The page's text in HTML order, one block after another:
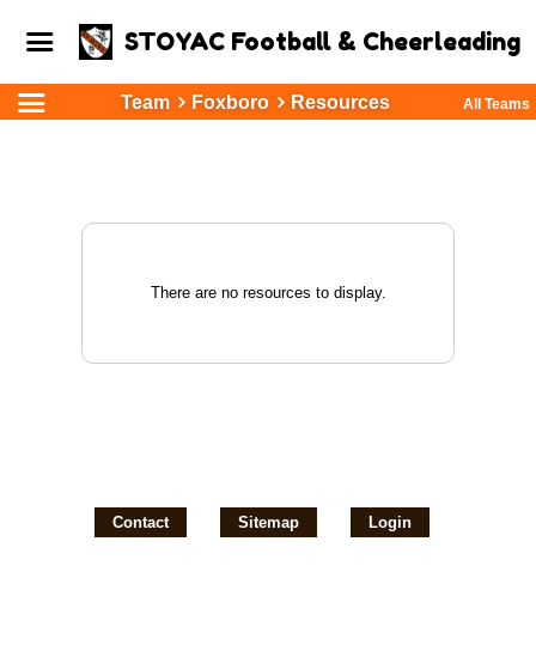
STOYAC Football & Cheerleading
Team Foxboro Resources All Teams
There are no resources to display.
Contact Sitemap Login